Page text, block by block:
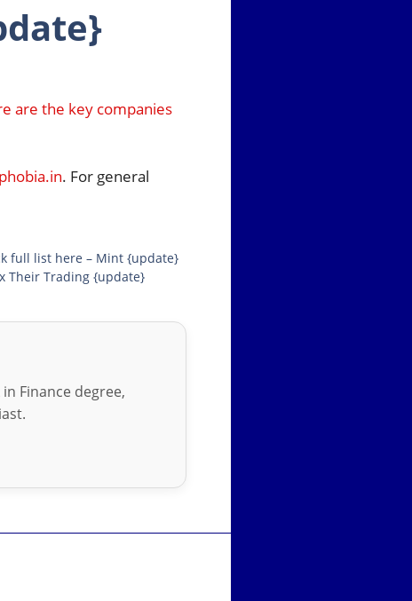
are the key companies
. For general
full list here – Mint {update}
Their Trading {update}
Finance degree,